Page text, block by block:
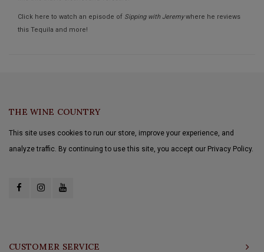
Click here to watch an episode of Sipping with Jeremywhere he reviews
this Tequila and more!
THE WINE COUNTRY
This site uses cookies to run our store, improve your experience, and
analyze traffic. By continuing to use this site, you accept our Privacy Policy.
CUSTOMER SERVICE